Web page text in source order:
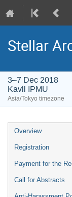
Stellar
3–7 Dec 2018
Kavli IPMU
Asia/Tokyo timezone
Event
menu
Overview
Registration
Payment for the
Call for Abstracts